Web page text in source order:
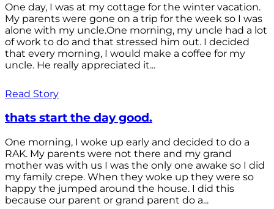
One day, I was at my cottage for the winter vacation.
My parents were gone on a trip for the week so I was
alone with my uncle.One morning, my uncle had a lot
of work to do and that stressed him out. I decided
that every morning, I would make a coffee for my
uncle. He really appreciated it...
Read Story
thats start the day good.
One morning, I woke up early and decided to do a
RAK. My parents were not there and my grand
mother was with us I was the only one awake so I did
my family crepe. When they woke up they were so
happy the jumped around the house. I did this
because our parent or grand parent do a...